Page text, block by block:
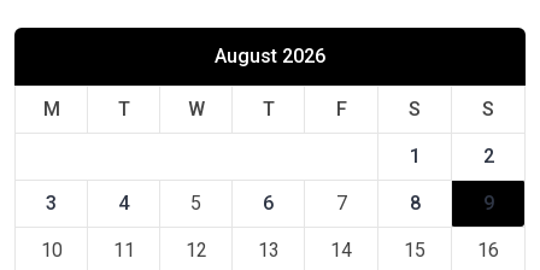
August 2026
M T W T F S S
1 2
3 4 5 6 7 8 9
10 11 12 13 14 15 16